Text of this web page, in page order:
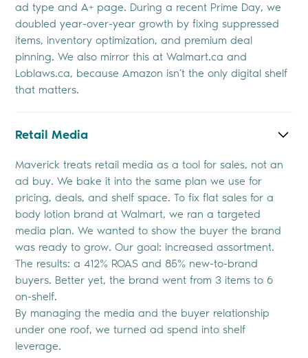
ad type and A+ page. During a recent Prime Day, we
doubled year-over-year growth by fixing suppressed
items, inventory optimization, and premium deal
pinning. We also mirror this at Walmart.ca and
Loblaws.ca, because Amazon isn’t the only digital shelf
that matters.
Retail Media
Maverick treats retail media as a tool for sales, not an
ad buy. We bake it into the same plan we use for
pricing, deals, and shelf space. To fix flat sales for a
body lotion brand at Walmart, we ran a targeted
media plan. We wanted to show the buyer the brand
was ready to grow. Our goal: increased assortment.
The results: a 412% ROAS and 85% new-to-brand
buyers. Better yet, the brand went from 3 items to 6
on-shelf.
By managing the media and the buyer relationship
under one roof, we turned ad spend into shelf
leverage.